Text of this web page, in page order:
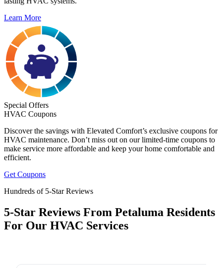
Learn More
Special Offers
HVAC Coupons
Discover the savings with Elevated Comfort’s exclusive coupons for
HVAC maintenance. Don’t miss out on our limited-time coupons to
make service more affordable and keep your home comfortable and
efficient.
Get Coupons
Hundreds of 5-Star Reviews
5-Star Reviews From Petaluma Residents
For Our HVAC Services